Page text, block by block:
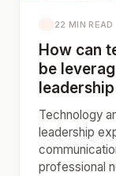
22 MIN READ
How can
be
Technology
leadership
professional